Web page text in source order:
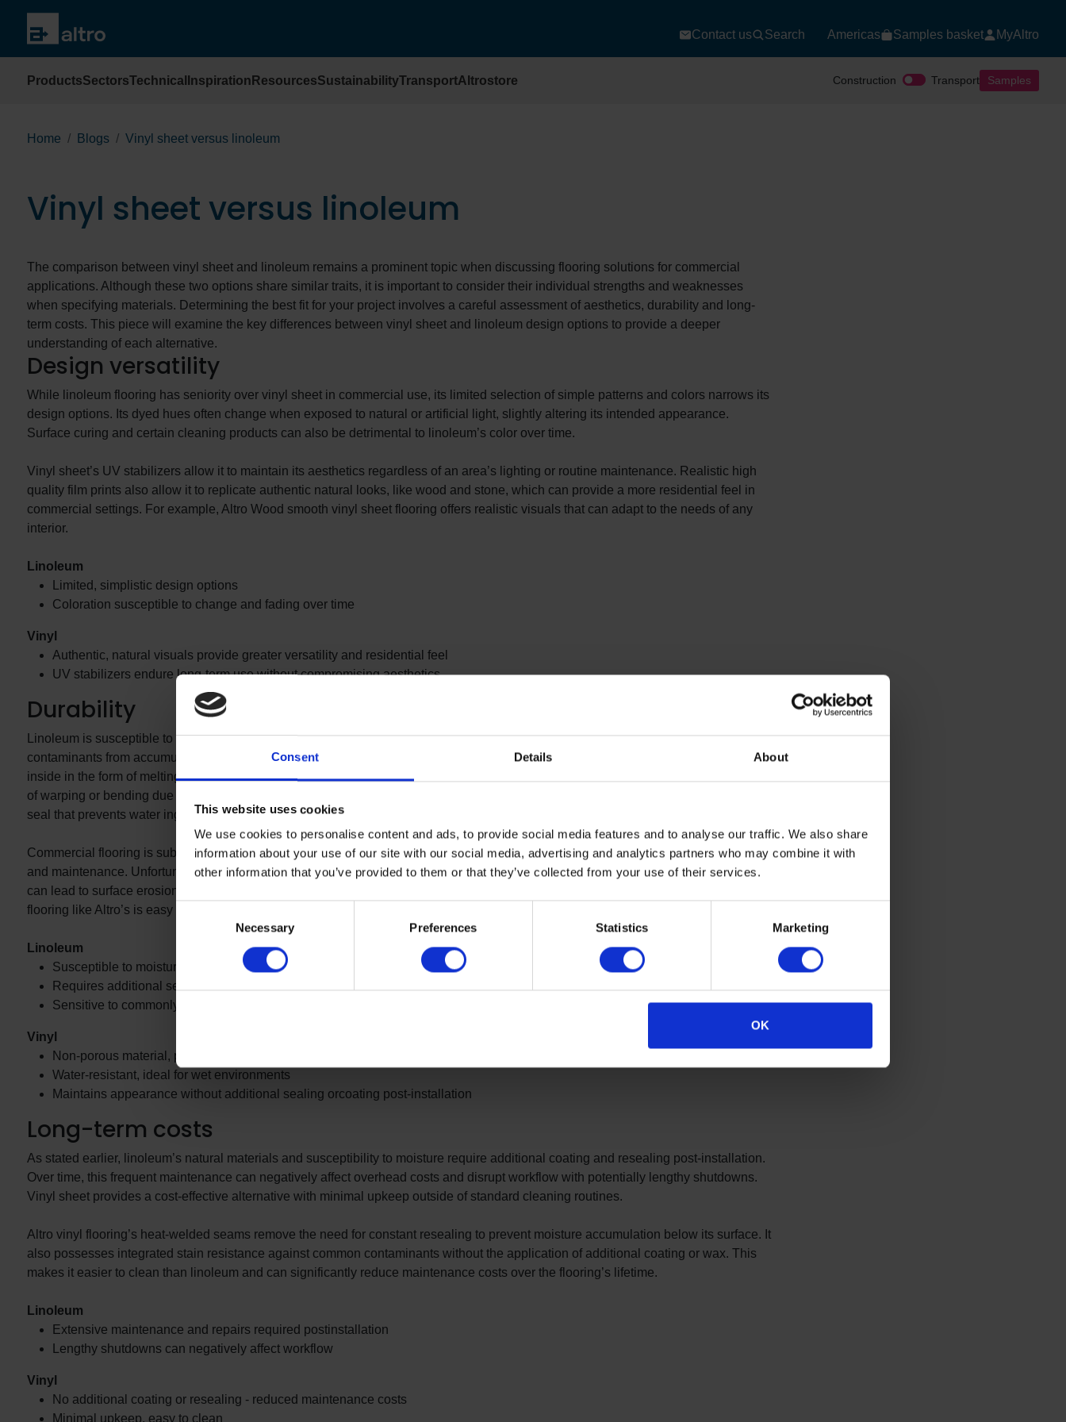
Consent Details About
This website uses cookies
We use cookies to personalise content and ads, to provide social media features and to analyse our traffic. We also share
information about your use of our site with our social media, advertising and analytics partners who may combine it with
other information that you’ve provided to them or that they’ve collected from your use of their services.
Necessary Preferences Statistics Marketing
OK
Contact us Search Americas Samples basket MyAltro
ProductsSectorsTechnical Inspiration ResourcesSustainabilityTransportAltrostore Construction Transport Samples
Home Blogs Vinyl sheet versus linoleum
Vinyl sheet versus linoleum
The comparison between vinyl sheet and linoleum remains a prominent topic when discussing flooring solutions for commercial
applications. Although these two options share similar traits, it is important to consider their individual strengths and weaknesses
when specifying materials. Determining the best fit for your project involves a careful assessment of aesthetics, durability and long-
term costs. This piece will examine the key differences between vinyl sheet and linoleum design options to provide a deeper
understanding of each alternative.
Design versatility
While linoleum flooring has seniority over vinyl sheet in commercial use, its limited selection of simple patterns and colors narrows its
design options. Its dyed hues often change when exposed to natural or artificial light, slightly altering its intended appearance.
Surface curing and certain cleaning products can also be detrimental to linoleum’s color over time.
Vinyl sheet’s UV stabilizers allow it to maintain its aesthetics regardless of an area’s lighting or routine maintenance. Realistic high
quality film prints also allow it to replicate authentic natural looks, like wood and stone, which can provide a more residential feel in
commercial settings. For example, Altro Wood smooth vinyl sheet flooring offers realistic visuals that can adapt to the needs of any
interior.
Linoleum
Limited, simplistic design options
Coloration susceptible to change and fading over time
Vinyl
Authentic, natural visuals provide greater versatility and residential feel
UV stabilizers endure long-term use without compromising aesthetics
Durability
Linoleum is susceptible to moisture damage and requires additional sealing post-installation to prevent water and liquid
contaminants from accumulating below its surface. This can be a problem even in supposedly “dry areas” as moisture can be tracked
inside in the form of melting snow or rain. Conversely, vinyl is a nonporous material and can handle damp conditions without the risk
of warping or bending due to excess moisture. Most commercial vinyl flooring utilizes a heat-welded seam to create an impervious
seal that prevents water ingress, making it an ideal solution for wet environments.
Commercial flooring is subject to consistent foot and wheeled traffic throughout its lifetime, resulting in increased levels of cleaning
and maintenance. Unfortunately, linoleum is more sensitive to cleaning products due to the natural materials in its composition. This
can lead to surface erosion and the need to apply a layer of acrylic coating or wax for additional protection. Meanwhile, quality vinyl
flooring like Altro’s is easy to clean and does not require supplementary coating to maintain its surface integrity.
Linoleum
Susceptible to moisture damage
Requires additional sealing and coating post-installation
Sensitive to commonly used floor cleaners and frequent maintenance
Vinyl
Non-porous material, prevents moisture damage
Water-resistant, ideal for wet environments
Maintains appearance without additional sealing orcoating post-installation
Long-term costs
As stated earlier, linoleum’s natural materials and susceptibility to moisture require additional coating and resealing post-installation.
Over time, this frequent maintenance can negatively affect overhead costs and disrupt workflow with potentially lengthy shutdowns.
Vinyl sheet provides a cost-effective alternative with minimal upkeep outside of standard cleaning routines.
Altro vinyl flooring’s heat-welded seams remove the need for constant resealing to prevent moisture accumulation below its surface. It
also possesses integrated stain resistance against common contaminants without the application of additional coating or wax. This
makes it easier to clean than linoleum and can significantly reduce maintenance costs over the flooring’s lifetime.
Linoleum
Extensive maintenance and repairs required postinstallation
Lengthy shutdowns can negatively affect workflow
Vinyl
No additional coating or resealing - reduced maintenance costs
Minimal upkeep, easy to clean